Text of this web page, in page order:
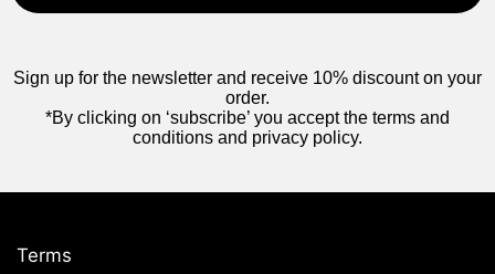
Sign up for the newsletter and receive 10% discount on your
order.
*By clicking on ‘subscribe’ you accept the terms and
conditions and privacy policy.
Terms